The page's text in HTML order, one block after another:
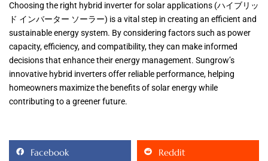
Choosing the right hybrid inverter for solar applications (ハイブリッ
ド インバーター ソーラー) is a vital step in creating an efficient and
sustainable energy system. By considering factors such as power
capacity, efficiency, and compatibility, they can make informed
decisions that enhance their energy management. Sungrow’s
innovative hybrid inverters offer reliable performance, helping
homeowners maximize the benefits of solar energy while
contributing to a greener future.
Facebook Reddit